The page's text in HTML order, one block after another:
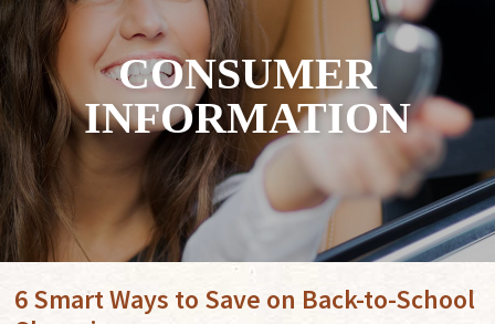
CONSUMER
INFORMATION
6 Smart Ways to Save on Back-to-School